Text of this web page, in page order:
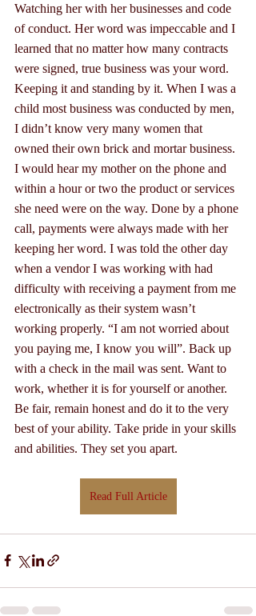
Watching her with her businesses and code
of conduct. Her word was impeccable and I
learned that no matter how many contracts
were signed, true business was your word.
Keeping it and standing by it. When I was a
child most business was conducted by men,
I didn’t know very many women that
owned their own brick and mortar business.
I would hear my mother on the phone and
within a hour or two the product or services
she need were on the way. Done by a phone
call, payments were always made with her
keeping her word. I was told the other day
when a vendor I was working with had
difficulty with receiving a payment from me
electronically as their system wasn’t
working properly. “I am not worried about
you paying me, I know you will”. Back up
with a check in the mail was sent. Want to
work, whether it is for yourself or another.
Be fair, remain honest and do it to the very
best of your ability. Take pride in your skills
and abilities. They set you apart.
Read Full Article